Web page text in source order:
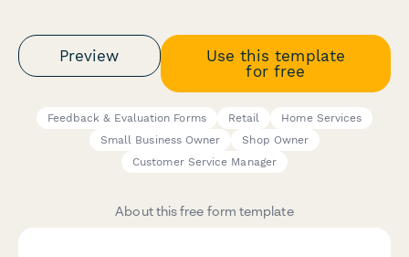
Preview
Use this template
for free
Feedback & Evaluation Forms Retail
Home Services
Small Business Owner
Shop Owner
Customer Service Manager
About this free form template